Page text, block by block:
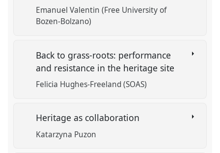
Emanuel Valentin (Free University of
Bozen-Bolzano)
Back to grass-roots: performance
and resistance in the heritage site
Felicia Hughes-Freeland (SOAS)
Heritage as collaboration
Katarzyna Puzon